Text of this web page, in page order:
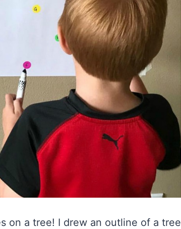
on a tree! I drew an outline of a tree